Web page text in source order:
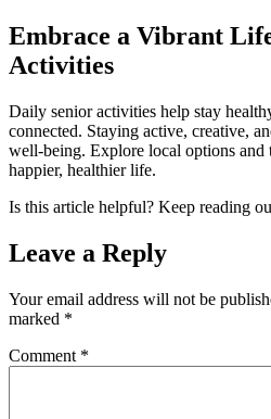
Embrace a Vibrant
Activities
Daily senior activities help stay
connected. Staying active, creative,
well-being. Explore local options and
happier, healthier life.
Is this article helpful? Keep reading
Leave a Reply
Your email address will not be
marked *
Comment *